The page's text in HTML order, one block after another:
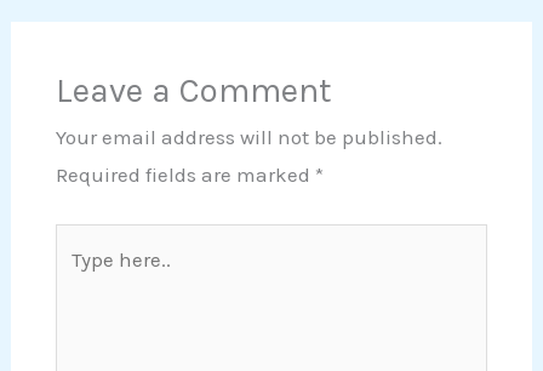
Leave a Comment
Your email address will not be published.
Required fields are marked *
here..